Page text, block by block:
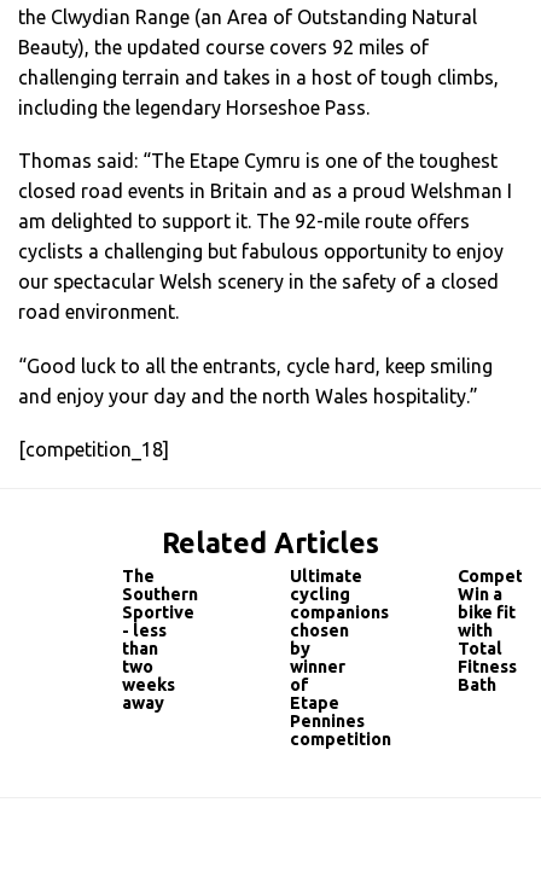
the Clwydian Range (an Area of Outstanding Natural
Beauty), the updated course covers 92 miles of
challenging terrain and takes in a host of tough climbs,
including the legendary Horseshoe Pass.
Thomas said: “The Etape Cymru is one of the toughest
closed road events in Britain and as a proud Welshman I
am delighted to support it. The 92-mile route offers
cyclists a challenging but fabulous opportunity to enjoy
our spectacular Welsh scenery in the safety of a closed
road environment.
“Good luck to all the entrants, cycle hard, keep smiling
and enjoy your day and the north Wales hospitality.”
[competition_18]
Related Articles
The
Southern
Sportive
- less
than
two
weeks
away
Ultimate
cycling
companions
chosen
by
winner
of
Etape
Pennines
competition
Win a
bike fit
with
Total
Fitness
Bath